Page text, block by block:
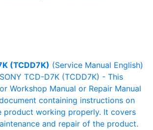
(TCDD7K) (Service Manual English)
TCD-D7K (TCDD7K) - This
Workshop Manual or Repair Manual
containing instructions on
product working properly. It covers
and repair of the product.